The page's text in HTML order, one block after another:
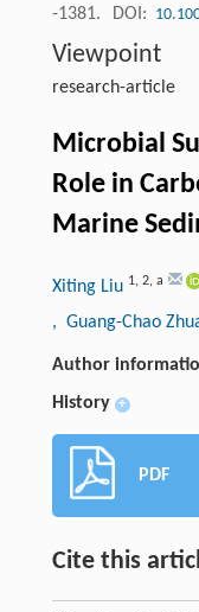
-1381.
DOI:
Viewpoint
research-article
Microbial
Role in
Marine
Xiting Liu 1, 2, a
, Guang-Chao
Author
History +
PDF
Cite this